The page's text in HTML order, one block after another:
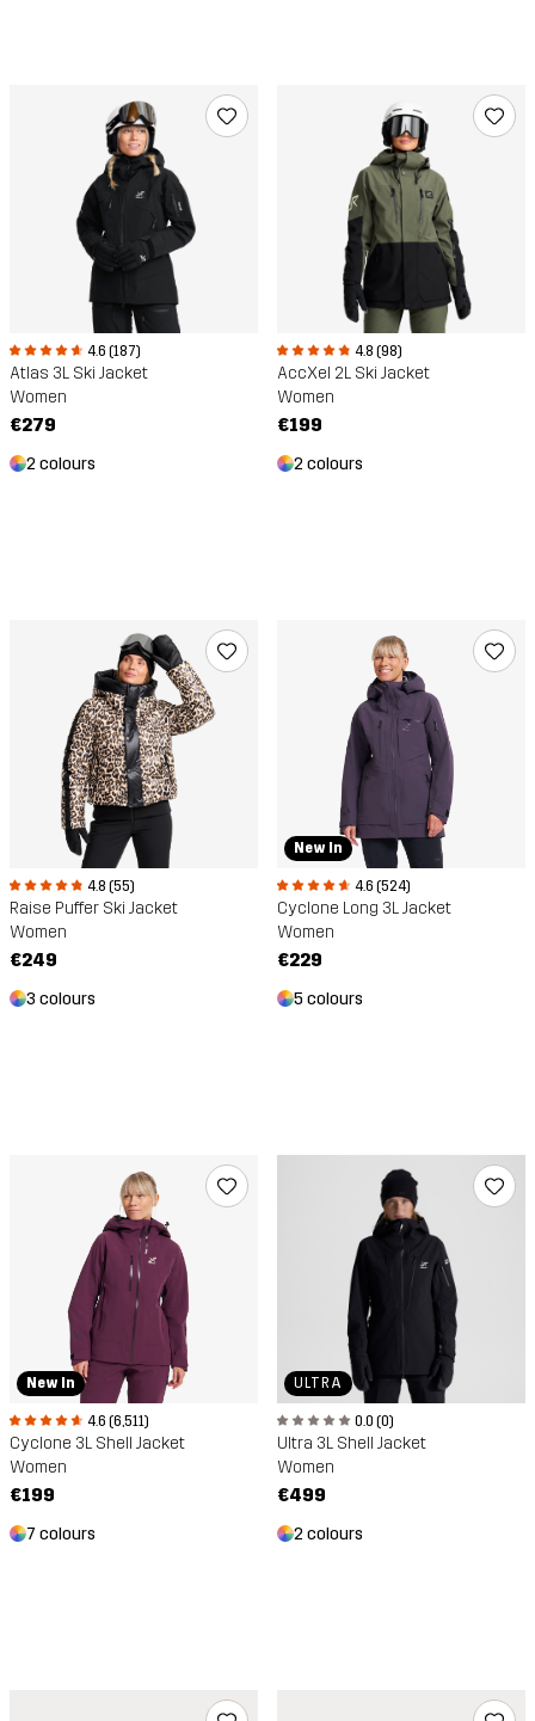
4.6 (187)
Atlas 3L Ski Jacket
Women
€279
2 colours
4.8 (98)
AccXel 2L Ski Jacket
Women
€199
2 colours
4.8 (55)
Raise Puffer Ski Jacket
Women
€249
3 colours
New In
4.6 (524)
Cyclone Long 3L Jacket
Women
€229
5 colours
New In
4.6 (6,511)
Cyclone 3L Shell Jacket
Women
€199
7 colours
ULTRA
0.0 (0)
Ultra 3L Shell Jacket
Women
€499
2 colours